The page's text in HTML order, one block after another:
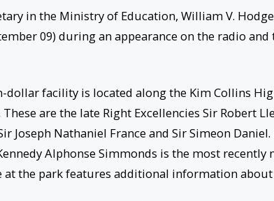
in the Ministry of Education, William V.
09) during an appearance on the radio
facility is located along the Kim Collins
are the late Right Excellencies Sir Robert
Joseph Nathaniel France and Sir Simeon
Alphonse Simmonds is the most
at the park features additional information